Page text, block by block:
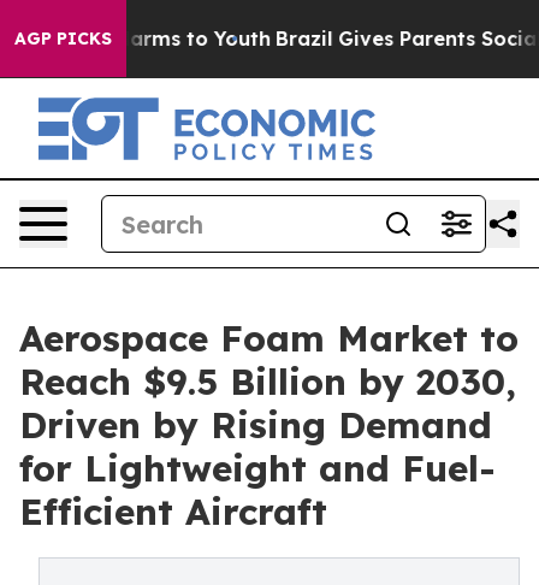
AGP PICKSHarms to Youth Brazil Gives Parents Social
Aerospace Foam Market to
Reach $9.5 Billion by 2030,
Driven by Rising Demand
for Lightweight and Fuel-
Efficient Aircraft